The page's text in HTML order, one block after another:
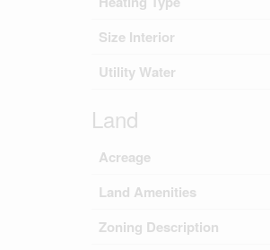
Size Interior
Utility Water
Land
Acreage
Land Amenities
Zoning Description